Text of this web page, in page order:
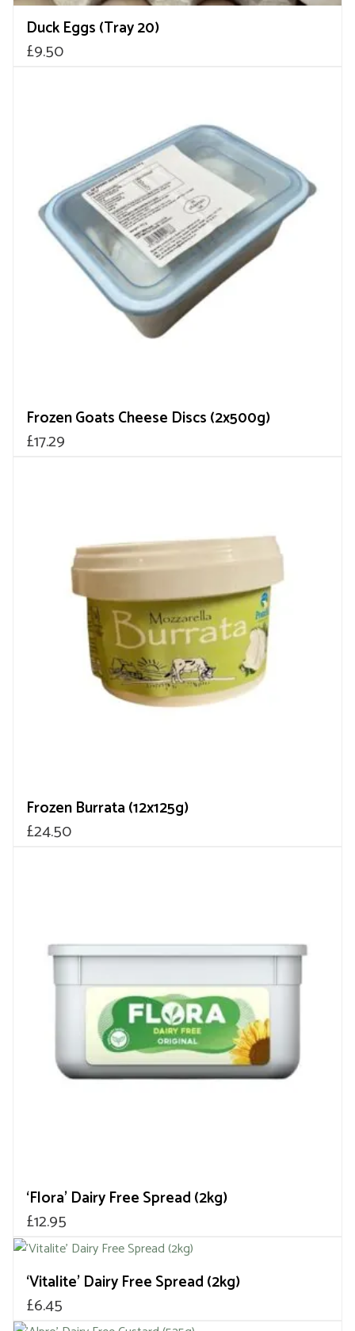
Duck Eggs (Tray 20)
£9.50
Frozen Goats Cheese Discs (2x500g)
£17.29
Frozen Burrata (12x125g)
£24.50
‘Flora’ Dairy Free Spread (2kg)
£12.95
‘Vitalite’ Dairy Free Spread (2kg)
£6.45